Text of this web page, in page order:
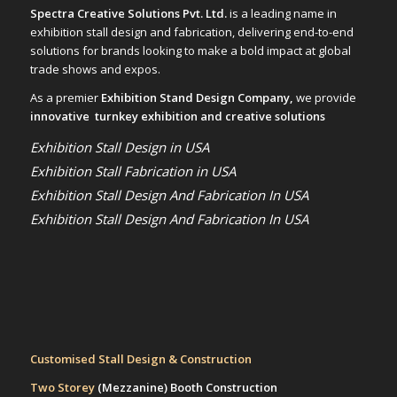
Spectra Creative Solutions Pvt. Ltd.is a leading name in
exhibition stall design and fabrication, delivering end-to-end
solutions for brands looking to make a bold impact at global
trade shows and expos.
As a premier Exhibition Stand Design Company, we provide
innovative turnkey exhibition and creative solutions
Exhibition Stall Design in USA
Exhibition Stall Fabrication in USA
Exhibition Stall Design And Fabrication In USA
Exhibition Stall Design And Fabrication In USA
Customised Stall Design & Construction
Two Storey (Mezzanine)Booth Construction